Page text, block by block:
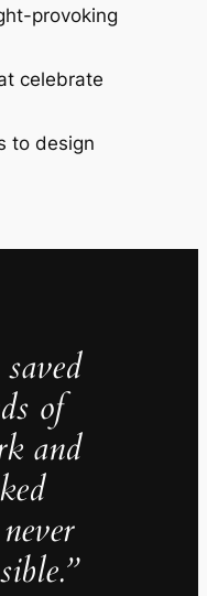
provoking
celebrate
to design
of
and